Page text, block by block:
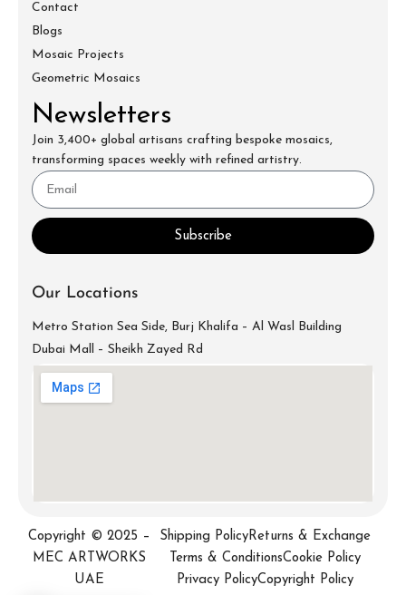
Contact
Blogs
Mosaic Projects
Geometric Mosaics
Newsletters
Join 3,400+ global artisans crafting bespoke mosaics,
transforming spaces weekly with refined artistry.
Subscribe
Our Locations
Metro Station Sea Side, Burj Khalifa – Al Wasl Building
Dubai Mall – Sheikh Zayed Rd
+971-52-688-9397
Copyright © 2025 –
MEC ARTWORKS
UAE
Shipping PolicyReturns & Exchange
Terms & ConditionsCookie Policy
Privacy PolicyCopyright Policy